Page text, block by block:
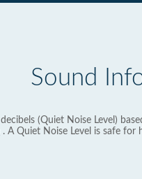
Sound
(Quiet Noise Level)
. A Quiet Noise Level is safe for